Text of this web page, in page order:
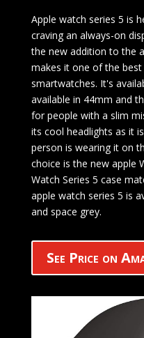
Apple watch series 5 is
craving an always-on
the new addition to the
makes it one of the best
smartwatches. It's
available in 44mm and
for people with a slim
its cool headlights as it
person is wearing it on
choice is the new apple
Watch Series 5 case
apple watch series 5 is
and space grey.
See Price on